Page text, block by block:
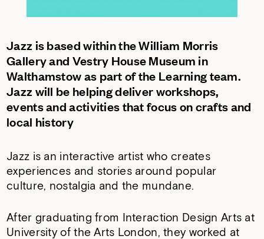
Jazz is based within the William Morris
Gallery and Vestry House Museum in
Walthamstow as part of the Learning team.
Jazz will be helping deliver workshops,
events and activities that focus on crafts and
local history
Jazz is an interactive artist who creates
experiences and stories around popular
culture, nostalgia and the mundane.
After graduating from Interaction Design Arts at
University of the Arts London, they worked at